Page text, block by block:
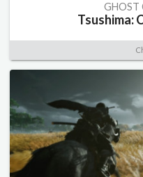
GHOST
Tsushima: